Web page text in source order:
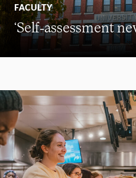
FACULTY
‘Self-assessment